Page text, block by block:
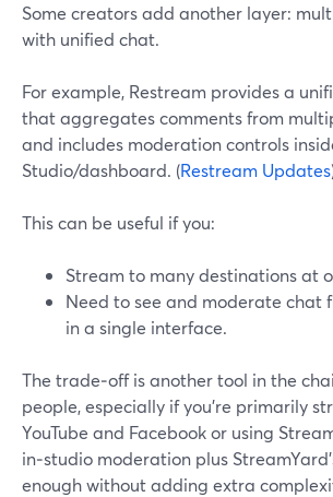
Some creators add another layer:
with unified chat.
For example, Restream provides a
that aggregates comments from
and includes moderation controls
Studio/dashboard. (Restream Updates
This can be useful if you:
Stream to many destinations at
Need to see and moderate chat
in a single interface.
The trade‑off is another tool in the
people, especially if you’re primarily
YouTube and Facebook or using
in‑studio moderation plus
enough without adding extra